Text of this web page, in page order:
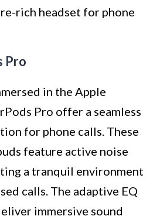
rich headset for phone
Pro
in the Apple
Pro offer a seamless
for phone calls. These
feature active noise
a tranquil environment
calls. The adaptive EQ
immersive sound